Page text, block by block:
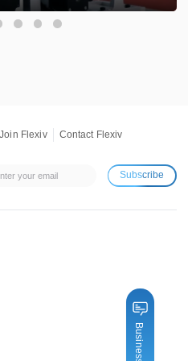
Join Flexiv Contact Flexiv
Subscribe